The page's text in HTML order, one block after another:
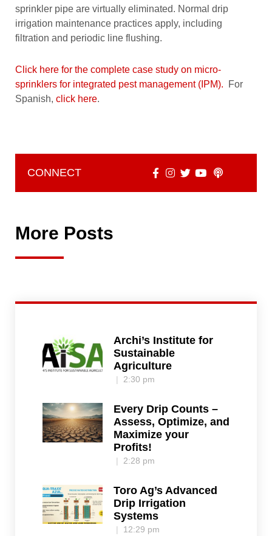
sprinkler pipe are virtually eliminated. Normal drip
irrigation maintenance practices apply, including
filtration and periodic line flushing.
Click here for the complete case study on micro-
sprinklers for integrated pest management (IPM). For
Spanish, click here.
CONNECT
More Posts
Archi’s Institute for
Sustainable
Agriculture
2:30 pm
Every Drip Counts –
Assess, Optimize, and
Maximize your
Profits!
2:28 pm
Toro Ag’s Advanced
Drip Irrigation
Systems
12:29 pm